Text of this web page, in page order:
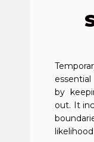
by
out. It